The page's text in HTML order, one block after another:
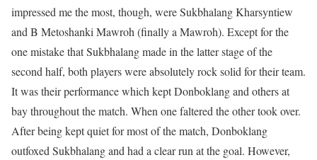
impressed me the most, though, were Sukbhalang Kharsyntiew
and B Metoshanki Mawroh (finally a Mawroh). Except for the
one mistake that Sukbhalang made in the latter stage of the
second half, both players were absolutely rock solid for their team.
It was their performance which kept Donboklang and others at
bay throughout the match. When one faltered the other took over.
After being kept quiet for most of the match, Donboklang
outfoxed Sukbhalang and had a clear run at the goal. However,